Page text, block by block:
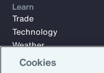
Learn
Trade
Technology
Weather
Workforce
Cookies